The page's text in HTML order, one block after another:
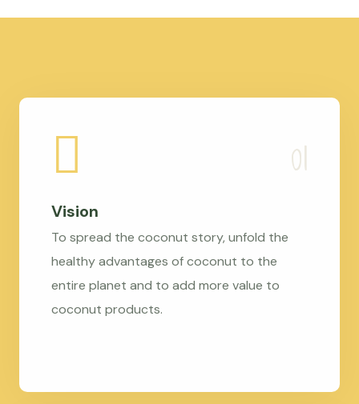
Vision
To spread the coconut story, unfold the
healthy advantages of coconut to the
entire planet and to add more value to
coconut products.